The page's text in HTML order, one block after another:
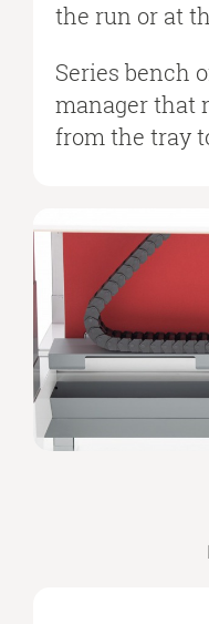
the run or at
Series bench
manager that
from the tray